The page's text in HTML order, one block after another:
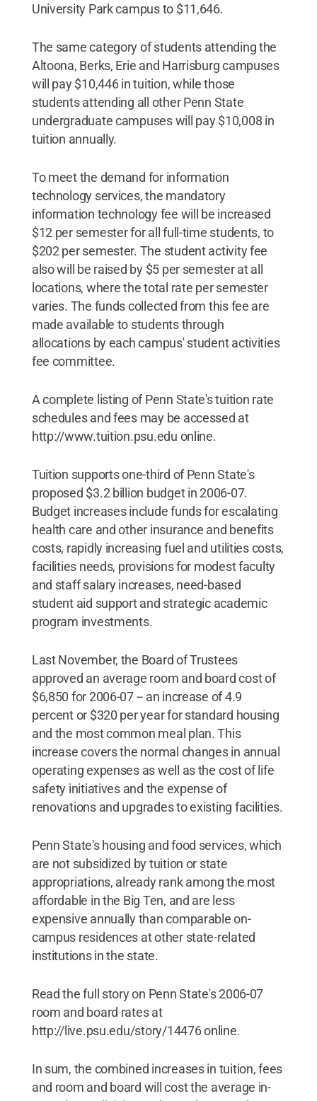
University Park campus to $11,646.
The same category of students attending the
Altoona, Berks, Erie and Harrisburg campuses
will pay $10,446 in tuition, while those
students attending all other Penn State
undergraduate campuses will pay $10,008 in
tuition annually.
To meet the demand for information
technology services, the mandatory
information technology fee will be increased
$12 per semester for all full-time students, to
$202 per semester. The student activity fee
also will be raised by $5 per semester at all
locations, where the total rate per semester
varies. The funds collected from this fee are
made available to students through
allocations by each campus' student activities
fee committee.
A complete listing of Penn State's tuition rate
schedules and fees may be accessed at
http://www.tuition.psu.edu online.
Tuition supports one-third of Penn State's
proposed $3.2 billion budget in 2006-07.
Budget increases include funds for escalating
health care and other insurance and benefits
costs, rapidly increasing fuel and utilities costs,
facilities needs, provisions for modest faculty
and staff salary increases, need-based
student aid support and strategic academic
program investments.
Last November, the Board of Trustees
approved an average room and board cost of
$6,850 for 2006-07 -- an increase of 4.9
percent or $320 per year for standard housing
and the most common meal plan. This
increase covers the normal changes in annual
operating expenses as well as the cost of life
safety initiatives and the expense of
renovations and upgrades to existing facilities.
Penn State's housing and food services, which
are not subsidized by tuition or state
appropriations, already rank among the most
affordable in the Big Ten, and are less
expensive annually than comparable on-
campus residences at other state-related
institutions in the state.
Read the full story on Penn State's 2006-07
room and board rates at
http://live.psu.edu/story/14476 online.
In sum, the combined increases in tuition, fees
and room and board will cost the average in-